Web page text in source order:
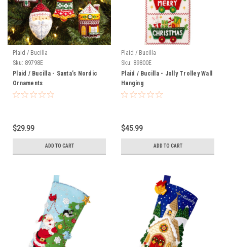
Plaid / Bucilla
Sku: 89798E
Plaid / Bucilla - Santa’s Nordic
Ornaments
$29.99
ADD TO CART
Plaid / Bucilla
Sku: 89800E
Plaid / Bucilla - Jolly Trolley Wall
Hanging
$45.99
ADD TO CART